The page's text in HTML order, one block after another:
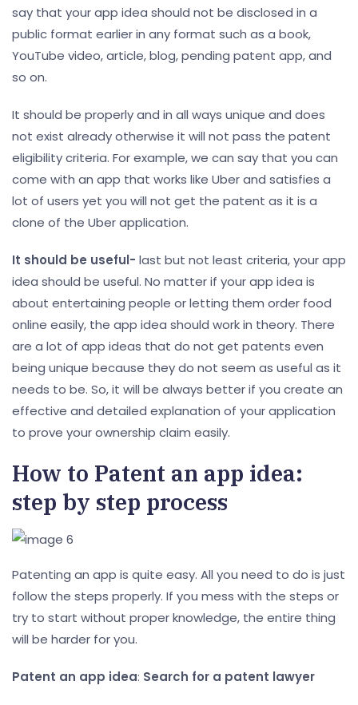
say that your app idea should not be disclosed in a
public format earlier in any format such as a book,
YouTube video, article, blog, pending patent app, and
so on.
It should be properly and in all ways unique and does
not exist already otherwise it will not pass the patent
eligibility criteria. For example, we can say that you can
come with an app that works like Uber and satisfies a
lot of users yet you will not get the patent as it is a
clone of the Uber application.
It should be useful- last but not least criteria, your app
idea should be useful. No matter if your app idea is
about entertaining people or letting them order food
online easily, the app idea should work in theory. There
are a lot of app ideas that do not get patents even
being unique because they do not seem as useful as it
needs to be. So, it will be always better if you create an
effective and detailed explanation of your application
to prove your ownership claim easily.
How to Patent an app idea:
step by step process
Patenting an app is quite easy. All you need to do is just
follow the steps properly. If you mess with the steps or
try to start without proper knowledge, the entire thing
will be harder for you.
Patent an app idea: Search for a patent lawyer